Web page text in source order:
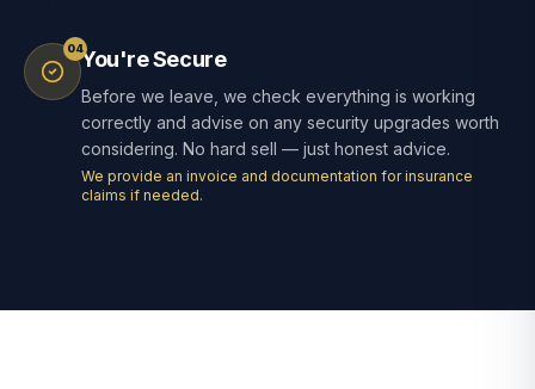
04You're Secure
Before we leave, we check everything is working
correctly and advise on any security upgrades worth
considering. No hard sell — just honest advice.
We provide an invoice and documentation for insurance
claims if needed.